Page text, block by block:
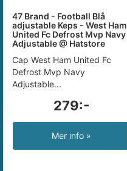
47 Brand - Football Blå
adjustable Keps - West Ham
United Fc Defrost Mvp Navy
Adjustable @ Hatstore
Cap West Ham United Fc
Defrost Mvp Navy
Adjustable...
279:-
Mer info »